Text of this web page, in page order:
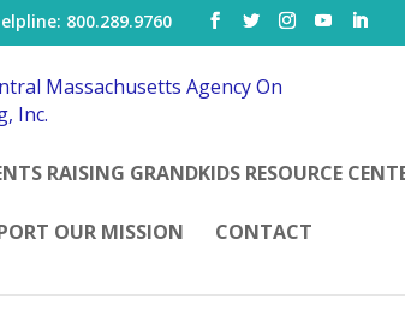
800.289.9760
RAISING GRANDKIDS RESOURCE
OUR MISSION CONTACT